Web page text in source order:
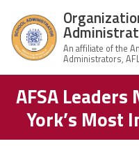
Organization
of School
Administrators
& Supervisors
Home
About Us
Structure
AFSA
York’s Most